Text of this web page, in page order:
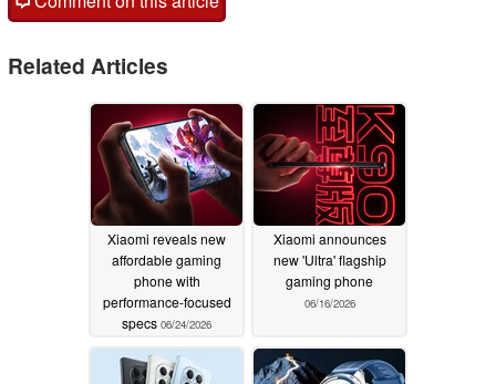
Related Articles
Xiaomi reveals new
affordable gaming
phone with
performance-focused
specs 06/24/2026
Xiaomi announces
new 'Ultra' flagship
gaming phone
06/16/2026